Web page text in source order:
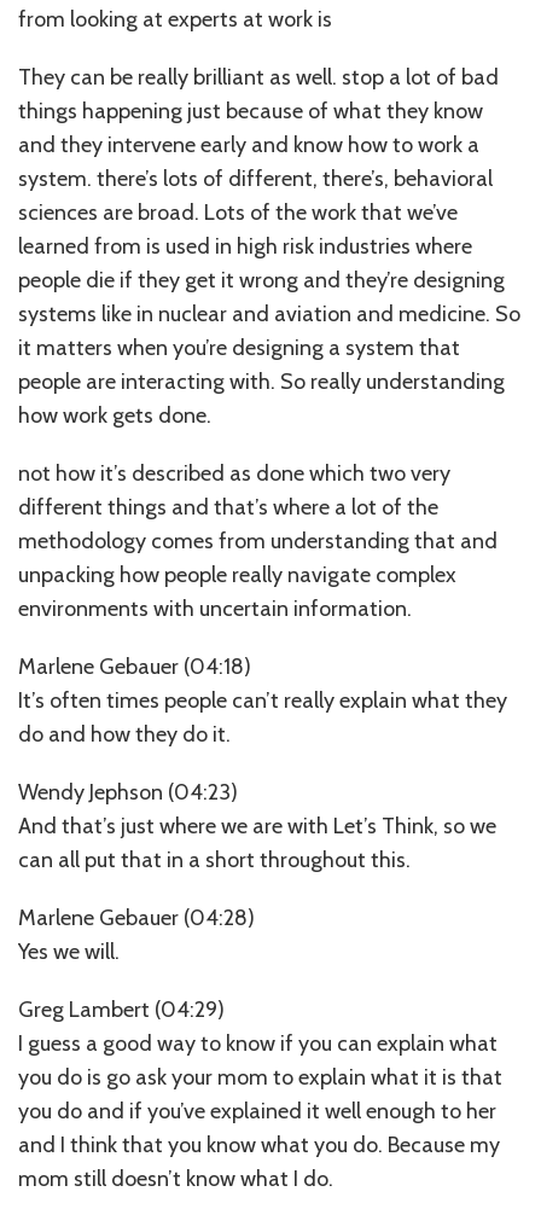
from looking at experts at work is
They can be really brilliant as well. stop a lot of bad
things happening just because of what they know
and they intervene early and know how to work a
system. there’s lots of different, there’s, behavioral
sciences are broad. Lots of the work that we’ve
learned from is used in high risk industries where
people die if they get it wrong and they’re designing
systems like in nuclear and aviation and medicine. So
it matters when you’re designing a system that
people are interacting with. So really understanding
how work gets done.
not how it’s described as done which two very
different things and that’s where a lot of the
methodology comes from understanding that and
unpacking how people really navigate complex
environments with uncertain information.
Marlene Gebauer (04:18)
It’s often times people can’t really explain what they
do and how they do it.
Wendy Jephson (04:23)
And that’s just where we are with Let’s Think, so we
can all put that in a short throughout this.
Marlene Gebauer (04:28)
Yes we will.
Greg Lambert (04:29)
I guess a good way to know if you can explain what
you do is go ask your mom to explain what it is that
you do and if you’ve explained it well enough to her
and I think that you know what you do. Because my
mom still doesn’t know what I do.